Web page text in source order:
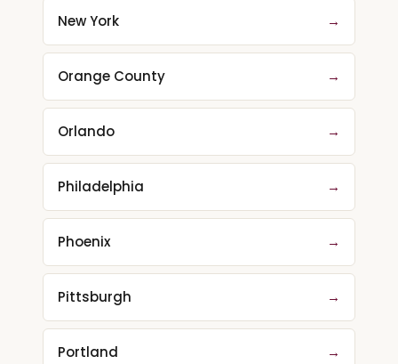
New York →
Orange County →
Orlando →
Philadelphia →
Phoenix →
Pittsburgh →
Portland →